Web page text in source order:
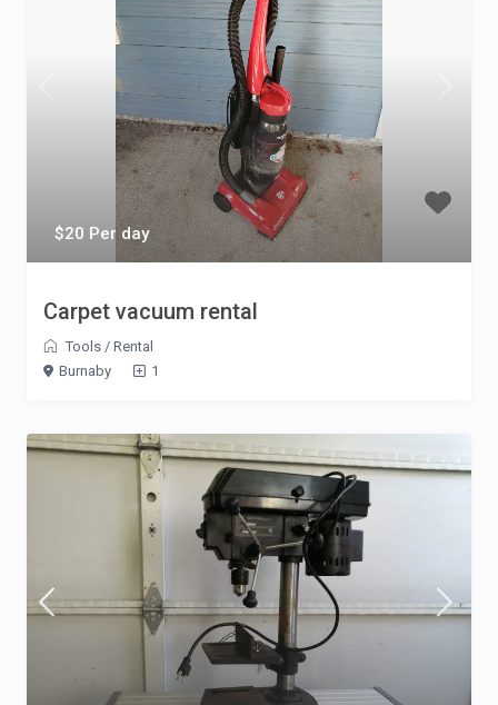
$20 Per day
Carpet vacuum rental
Tools / Rental
Burnaby
1